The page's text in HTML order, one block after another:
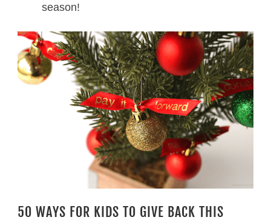
season!
50 WAYS FOR KIDS TO GIVE BACK THIS